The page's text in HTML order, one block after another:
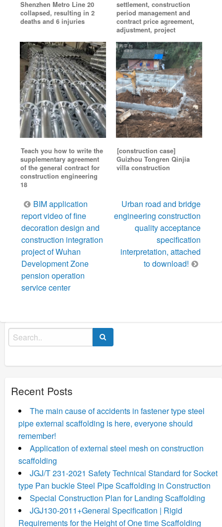
Shenzhen Metro Line 20
collapsed, resulting in 2
deaths and 6 injuries
settlement, construction
period management and
contract price agreement,
adjustment, project
Teach you how to write the
supplementary agreement
of the general contract for
construction engineering
18
[construction case]
Guizhou Tongren Qinjia
villa construction
Post
navigation
BIM application
report video of fine
decoration design and
construction integration
project of Wuhan
Development Zone
pension operation
service center
Urban road and bridge
engineering construction
quality acceptance
specification
interpretation, attached
to download!
Search
for:
Recent Posts
The main cause of accidents in fastener type steel
pipe external scaffolding is here, everyone should
remember!
Application of external steel mesh on construction
scaffolding
JGJ/T 231-2021 Safety Technical Standard for Socket
type Pan buckle Steel Pipe Scaffolding in Construction
Special Construction Plan for Landing Scaffolding
JGJ130-2011+General Specification | Rigid
Requirements for the Height of One time Scaffolding